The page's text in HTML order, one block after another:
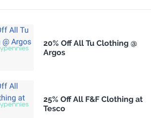
20% Off All Tu Clothing @
Argos
25% Off All F&F Clothing at
Tesco